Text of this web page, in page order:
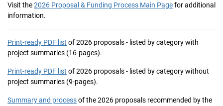
Visit the2026 Proposal & Funding Process Main Pagefor additional
information.
Print-ready PDF list of 2026 proposals - listed by category with
project summaries (16-pages).
Print-ready PDF list of 2026 proposals - listed by category without
project summaries (9-pages).
Summary and processof the 2026 proposals recommended by the